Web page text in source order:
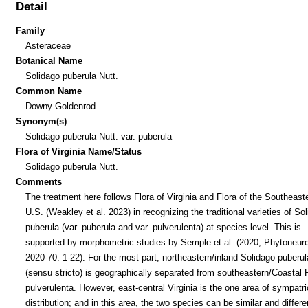
Detail
Family
Asteraceae
Botanical Name
Solidago puberula Nutt.
Common Name
Downy Goldenrod
Synonym(s)
Solidago puberula Nutt. var. puberula
Flora of Virginia Name/Status
Solidago puberula Nutt.
Comments
The treatment here follows Flora of Virginia and Flora of the
U.S. (Weakley et al. 2023) in recognizing the traditional varieties of
puberula (var. puberula and var. pulverulenta) at species level. This is
supported by morphometric studies by Semple et al. (2020,
2020-70. 1-22). For the most part, northeastern/inland Solidago
(sensu stricto) is geographically separated from southeastern/Coastal
pulverulenta. However, east-central Virginia is the one area of
distribution; and in this area, the two species can be similar and